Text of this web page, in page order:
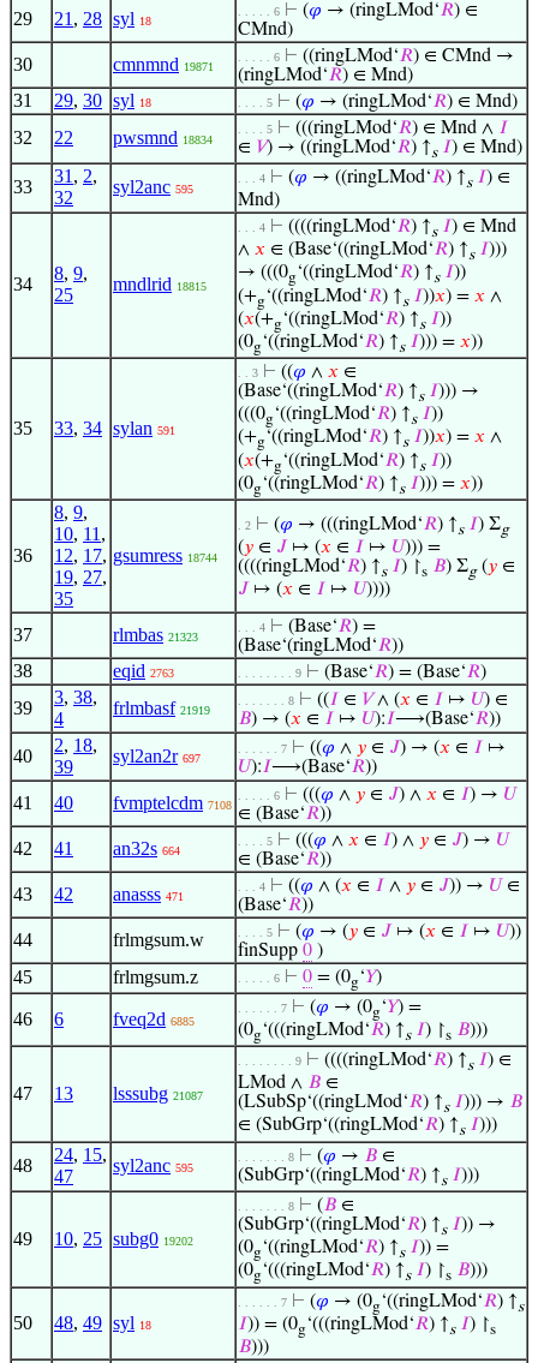
29 21 , 28 syl 18
. . . . . 6 ⊢ (𝜑 → (ringLMod‘𝑅) ∈
CMnd)
30 cmnmnd 19871
. . . . . 6 ⊢ ((ringLMod‘𝑅) ∈ CMnd →
(ringLMod‘𝑅) ∈ Mnd)
31 29, 30 syl 18 . . . . 5 ⊢ (𝜑 → (ringLMod‘𝑅) ∈ Mnd)
32 22 pwsmnd 18834
. . . . 5 ⊢ (((ringLMod‘𝑅) ∈ Mnd ∧ 𝐼
∈ 𝑉) → ((ringLMod‘𝑅) ↑s 𝐼) ∈ Mnd)
33
31 , 2,
32
syl2anc 595
. . . 4 ⊢ (𝜑 → ((ringLMod‘𝑅) ↑s 𝐼) ∈
Mnd)
34
8, 9,
25
mndlrid 18815
. . . 4 ⊢ ((((ringLMod‘𝑅) ↑s 𝐼) ∈ Mnd
∧ 𝑥 ∈ (Base‘((ringLMod‘𝑅) ↑s 𝐼)))
→ (((0g‘((ringLMod‘𝑅) ↑s 𝐼))
(+g‘((ringLMod‘𝑅) ↑s 𝐼))𝑥) = 𝑥 ∧
(𝑥(+g‘((ringLMod‘𝑅) ↑s 𝐼))
(0g‘((ringLMod‘𝑅) ↑s 𝐼))) = 𝑥))
35 33, 34 sylan 591
. . 3 ⊢ ((𝜑 ∧ 𝑥 ∈
(Base‘((ringLMod‘𝑅) ↑s 𝐼))) →
(((0g‘((ringLMod‘𝑅) ↑s 𝐼))
(+g‘((ringLMod‘𝑅) ↑s 𝐼))𝑥) = 𝑥 ∧
(𝑥(+g‘((ringLMod‘𝑅) ↑s 𝐼))
(0g‘((ringLMod‘𝑅) ↑s 𝐼))) = 𝑥))
36
8, 9,
10, 11 ,
12, 17,
19, 27,
35
gsumress 18744
. 2 ⊢ (𝜑 → (((ringLMod‘𝑅) ↑s 𝐼) Σg
(𝑦 ∈ 𝐽 ↦ (𝑥 ∈ 𝐼 ↦ 𝑈))) =
((((ringLMod‘𝑅) ↑s 𝐼) ↾s 𝐵) Σg(𝑦 ∈
𝐽 ↦ (𝑥 ∈ 𝐼 ↦ 𝑈))))
37 rlmbas 21323
. . . 4 ⊢ (Base‘𝑅) =
(Base‘(ringLMod‘𝑅))
38 eqid 2763 . . . . . . . . 9 ⊢ (Base‘𝑅) = (Base‘𝑅)
39
3, 38,
4
frlmbasf 21919
. . . . . . . 8 ⊢ ((𝐼 ∈ 𝑉∧ (𝑥 ∈ 𝐼 ↦ 𝑈) ∈
𝐵) → (𝑥 ∈ 𝐼 ↦ 𝑈):𝐼⟶(Base‘𝑅))
40
2, 18,
39
syl2an2r 697
. . . . . . 7 ⊢ ((𝜑 ∧ 𝑦 ∈ 𝐽) → (𝑥 ∈ 𝐼 ↦
𝑈):𝐼⟶(Base‘𝑅))
41 40 fvmptelcdm 7108
. . . . . 6 ⊢ (((𝜑 ∧ 𝑦 ∈ 𝐽) ∧ 𝑥 ∈ 𝐼) → 𝑈
∈ (Base‘𝑅))
42 41 an32s 664
. . . . 5 ⊢ (((𝜑 ∧ 𝑥 ∈ 𝐼) ∧ 𝑦 ∈ 𝐽) → 𝑈
∈ (Base‘𝑅))
43 42 anasss 471
. . . 4 ⊢ ((𝜑 ∧ (𝑥 ∈ 𝐼 ∧ 𝑦 ∈ 𝐽)) → 𝑈 ∈
(Base‘𝑅))
44 frlmgsum.w . . . . 5 ⊢ (𝜑 → (𝑦 ∈ 𝐽 ↦ (𝑥 ∈ 𝐼 ↦ 𝑈))
finSupp 0 )
45 frlmgsum.z . . . . . 6 ⊢ 0 = (0g‘𝑌)
46 6 fveq2d 6885
. . . . . . 7 ⊢ (𝜑 → (0g‘𝑌) =
(0g‘(((ringLMod‘𝑅) ↑s 𝐼) ↾s 𝐵)))
47 13 lsssubg 21087
. . . . . . . . 9 ⊢ ((((ringLMod‘𝑅) ↑s 𝐼) ∈
LMod ∧ 𝐵 ∈
(LSubSp‘((ringLMod‘𝑅) ↑s 𝐼))) → 𝐵
∈ (SubGrp‘((ringLMod‘𝑅) ↑s 𝐼)))
48
24, 15,
47
syl2anc 595
. . . . . . . 8 ⊢ (𝜑 → 𝐵 ∈
(SubGrp‘((ringLMod‘𝑅) ↑s 𝐼)))
49 10, 25 subg0 19202
. . . . . . . 8 ⊢ (𝐵 ∈
(SubGrp‘((ringLMod‘𝑅) ↑s 𝐼)) →
(0g‘((ringLMod‘𝑅) ↑s 𝐼)) =
(0g‘(((ringLMod‘𝑅) ↑s 𝐼) ↾s 𝐵)))
50 48, 49 syl 18
. . . . . . 7 ⊢ (𝜑 → (0g‘((ringLMod‘𝑅) ↑s
𝐼)) = (0g‘(((ringLMod‘𝑅) ↑s 𝐼) ↾s
𝐵)))